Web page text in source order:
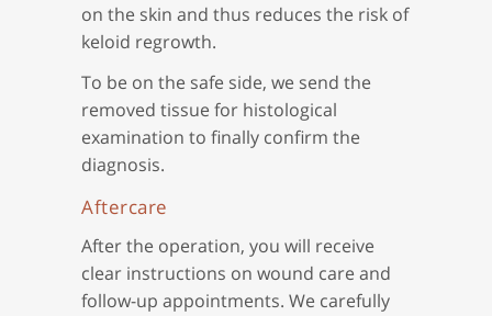
on the skin and thus reduces the risk of
keloid regrowth.
To be on the safe side, we send the
removed tissue for histological
examination to finally confirm the
diagnosis.
Aftercare
After the operation, you will receive
clear instructions on wound care and
follow-up appointments. We carefully